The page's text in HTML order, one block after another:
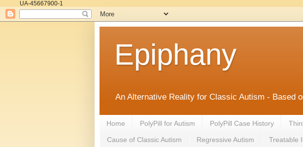
UA-45667900-1
Epiphany
An Alternative Reality for Classic Autism - Based
Home PolyPill for Autism PolyPill Case History
Cause of Classic Autism Regressive Autism Treatable